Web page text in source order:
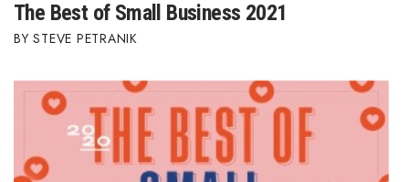
The Best of Small Business 2021
STEVE PETRANIK